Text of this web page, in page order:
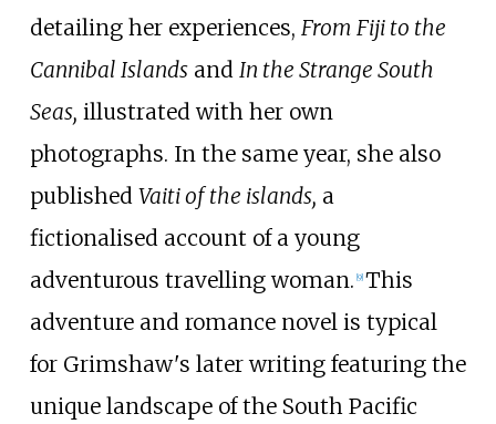
detailing her experiences, From Fiji to the
Cannibal Islandsand In the Strange South
Seas, illustrated with her own
photographs. In the same year, she also
published Vaiti of the islands, a
fictionalised account of a young
adventurous travelling woman. [9] This
adventure and romance novel is typical
for Grimshaw's later writing featuring the
unique landscape of the South Pacific